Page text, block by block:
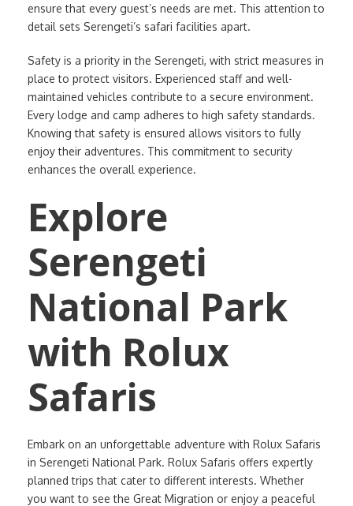
ensure that every guest’s needs are met. This attention to
detail sets Serengeti’s safari facilities apart.
Safety is a priority in the Serengeti, with strict measures in
place to protect visitors. Experienced staff and well-
maintained vehicles contribute to a secure environment.
Every lodge and camp adheres to high safety standards.
Knowing that safety is ensured allows visitors to fully
enjoy their adventures. This commitment to security
enhances the overall experience.
Explore
Serengeti
National Park
with Rolux
Safaris
Embark on an unforgettable adventure with Rolux Safaris
in Serengeti National Park. Rolux Safaris offers expertly
planned trips that cater to different interests. Whether
you want to see the Great Migration or enjoy a peaceful